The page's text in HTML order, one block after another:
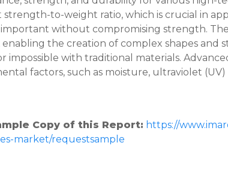
strength-to-weight ratio, which is crucial in
without compromising strength.
enabling the creation of complex shapes and
impossible with traditional materials.
factors, such as moisture, ultraviolet (UV)
Copy of this Report: https://
market/requestsample